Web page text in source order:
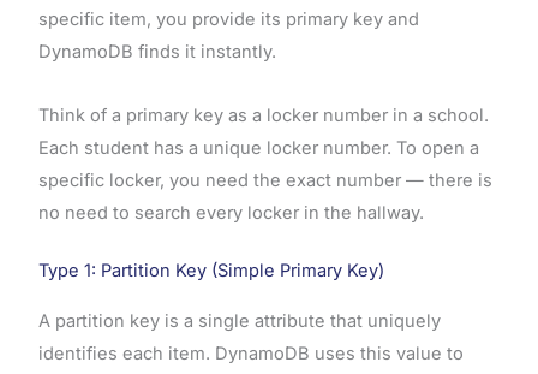
specific item, you provide its primary key and
DynamoDB finds it instantly.
Think of a primary key as a locker number in a school.
Each student has a unique locker number. To open a
specific locker, you need the exact number — there is
no need to search every locker in the hallway.
Type 1: Partition Key (Simple Primary Key)
A partition key is a single attribute that uniquely
identifies each item. DynamoDB uses this value to